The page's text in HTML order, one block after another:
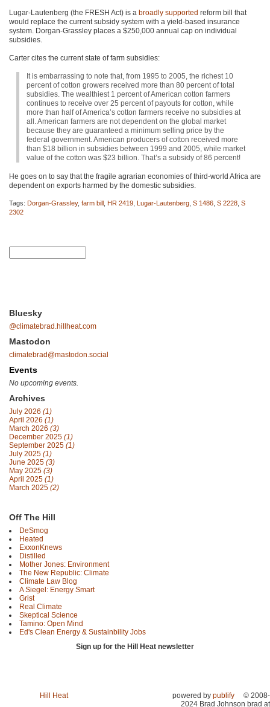
Lugar-Lautenberg (the FRESH Act) is a broadly supported reform bill that
would replace the current subsidy system with a yield-based insurance
system. Dorgan-Grassley places a $250,000 annual cap on individual
subsidies.
Carter cites the current state of farm subsidies:
It is embarrassing to note that, from 1995 to 2005, the richest 10
percent of cotton growers received more than 80 percent of total
subsidies. The wealthiest 1 percent of American cotton farmers
continues to receive over 25 percent of payouts for cotton, while
more than half of America’s cotton farmers receive no subsidies at
all. American farmers are not dependent on the global market
because they are guaranteed a minimum selling price by the
federal government. American producers of cotton received more
than $18 billion in subsidies between 1999 and 2005, while market
value of the cotton was $23 billion. That’s a subsidy of 86 percent!
He goes on to say that the fragile agrarian economies of third-world Africa are
dependent on exports harmed by the domestic subsidies.
Tags: Dorgan-Grassley, farm bill HR 2419 Lugar-Lautenberg S 1486 S 2228 S
2302
Bluesky
@climatebrad.hillheat.com
Mastodon
climatebrad@mastodon.social
Events
No upcoming events.
Archives
July 2026 (1)
April 2026 (1)
March 2026 (3)
December 2025 (1)
September 2025 (1)
July 2025 (1)
June 2025 (3)
May 2025 (3)
April 2025 (1)
March 2025 (2)
Off The Hill
DeSmog
Heated
ExxonKnews
Distilled
Mother Jones: Environment
The New Republic: Climate
Climate Law Blog
A Siegel: Energy Smart
Grist
Real Climate
Skeptical Science
Tamino: Open Mind
Ed's Clean Energy & Sustainbility Jobs
Sign up for the Hill Heat newsletter
Hill Heat powered by publify
© 2008-
2024 Brad Johnson brad at